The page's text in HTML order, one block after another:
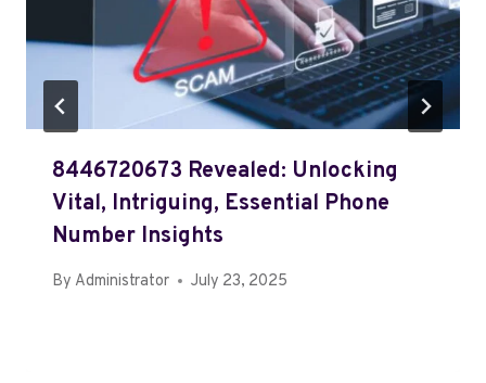
8446720673 Revealed: Unlocking
Vital, Intriguing, Essential Phone
Number Insights
By Administrator July 23, 2025